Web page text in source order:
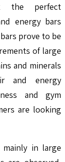
the perfect
energy bars
prove to be
of large
and minerals
and energy
and gym
are looking
mainly in large